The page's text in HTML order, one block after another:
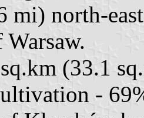
mi) north-
(33.1
-